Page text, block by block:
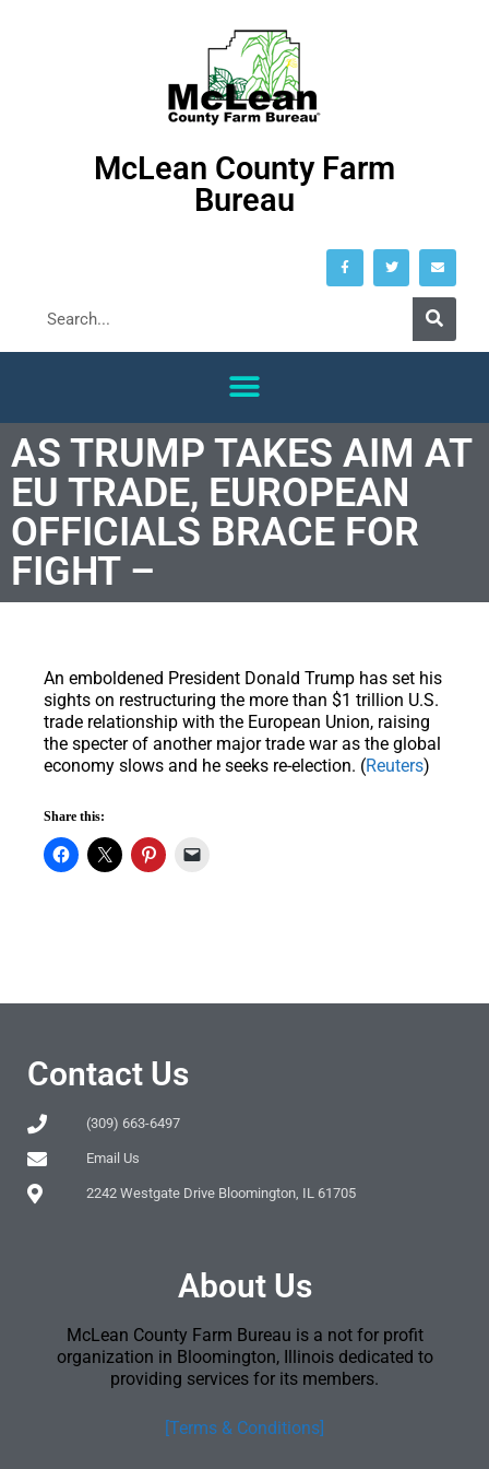
McLean County Farm
Bureau
AS TRUMP TAKES AIM AT
EU TRADE, EUROPEAN
OFFICIALS BRACE FOR
FIGHT –
An emboldened President Donald Trump has set his
sights on restructuring the more than $1 trillion U.S.
trade relationship with the European Union, raising
the specter of another major trade war as the global
economy slows and he seeks re-election. (Reuters)
Share this:
Contact Us
(309) 663-6497
Email Us
2242 Westgate Drive Bloomington, IL 61705
About Us
McLean County Farm Bureau is a not for profit
organization in Bloomington, Illinois dedicated to
providing services for its members.
[Terms & Conditions]